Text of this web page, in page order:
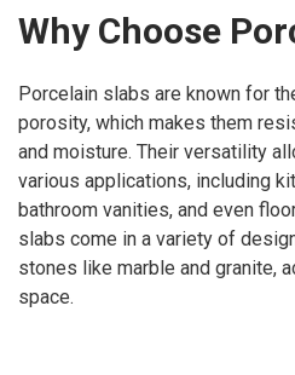
Why Choose
Porcelain slabs are known for
porosity, which makes them
and moisture. Their versatility
various applications, including
bathroom vanities, and even
slabs come in a variety of
stones like marble and granite,
space.